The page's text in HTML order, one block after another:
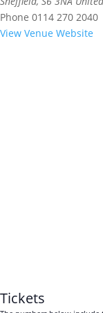
Phone 0114 270 2040
View Venue Website
Tickets